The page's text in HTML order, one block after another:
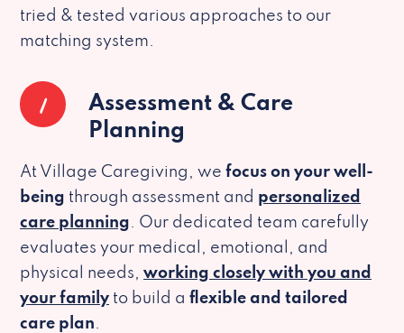
tried & tested various approaches to our
matching system.
1
Assessment & Care
Planning
At Village Caregiving, we focus on your well-
being through assessment and personalized
care planning. Our dedicated team carefully
evaluates your medical, emotional, and
physical needs, working closely with you and
your family to build a flexible and tailored
care plan.